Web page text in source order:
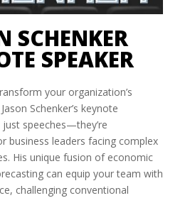
SCHENKER
SPEAKER
your organization’s
Schenker’s keynote
speeches—they’re
business leaders facing complex
His unique fusion of economic
can equip your team with
challenging conventional